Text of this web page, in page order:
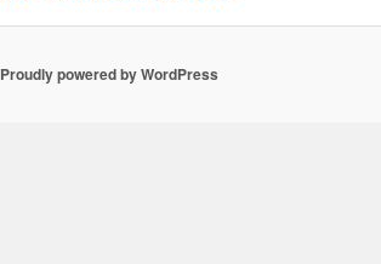
Proudly powered by WordPress